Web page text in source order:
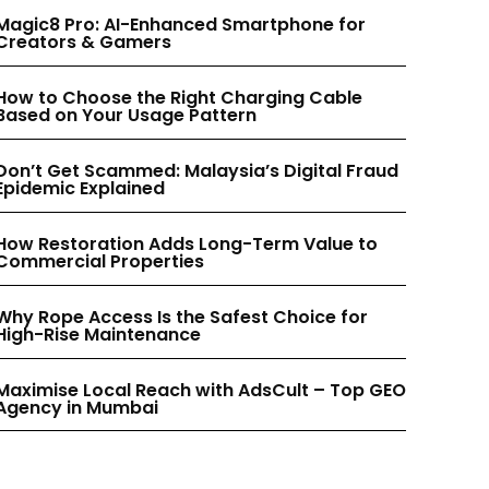
INSTAGRAM
PINTEREST
INSTAGRAM
PINTEREST
Pro: AI-Enhanced Smartphone for
& Gamers
to Choose the Right Charging Cable
on Your Usage Pattern
Get Scammed: Malaysia’s Digital Fraud
Explained
Restoration Adds Long-Term Value to
Properties
Rope Access Is the Safest Choice for
Rise Maintenance
Local Reach with AdsCult – Top GEO
in Mumbai